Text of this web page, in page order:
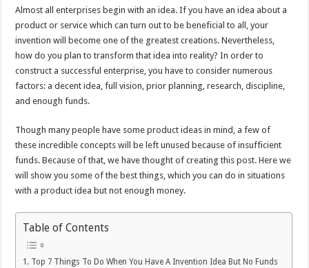
Almost all enterprises begin with an idea. If you have an idea about a
product or service which can turn out to be beneficial to all, your
invention will become one of the greatest creations. Nevertheless,
how do you plan to transform that idea into reality? In order to
construct a successful enterprise, you have to consider numerous
factors: a decent idea, full vision, prior planning, research, discipline,
and enough funds.
Though many people have some product ideas in mind, a few of
these incredible concepts will be left unused because of insufficient
funds. Because of that, we have thought of creating this post. Here we
will show you some of the best things, which you can do in situations
with a product idea but not enough money.
Table of Contents
Top 7 Things To Do When You Have A Invention Idea But No Funds